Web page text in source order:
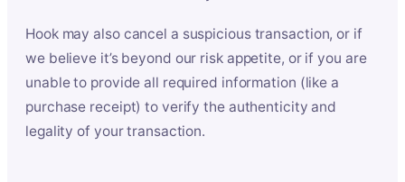
Hook may also cancel a suspicious transaction, or if
we believe it’s beyond our risk appetite, or if you are
unable to provide all required information (like a
purchase receipt) to verify the authenticity and
legality of your transaction.